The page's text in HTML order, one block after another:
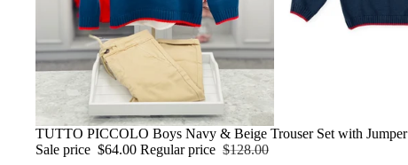
Sale
TUTTO PICCOLO Boys Navy & Beige Trouser Set with Jumper
Sale price $64.00 Regular price $128.00